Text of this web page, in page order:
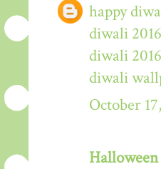
happy
diwali
diwali
diwali
October